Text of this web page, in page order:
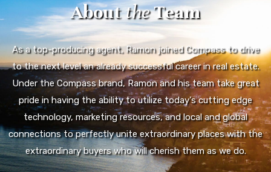
AbouttheTeam
As a top-producing agent, Ramon joined Compass to drive
to the next level an already successful career in real estate.
Under the Compass brand, Ramon and his team take great
pride in having the ability to utilize today's cutting edge
technology, marketing resources, and local and global
connections to perfectly unite extraordinary places with the
extraordinary buyers who will cherish them as we do.